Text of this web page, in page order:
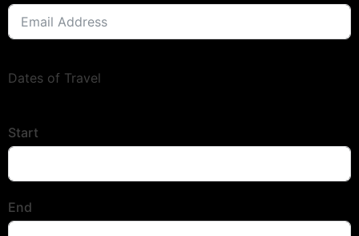
Dates of Travel
Start
End